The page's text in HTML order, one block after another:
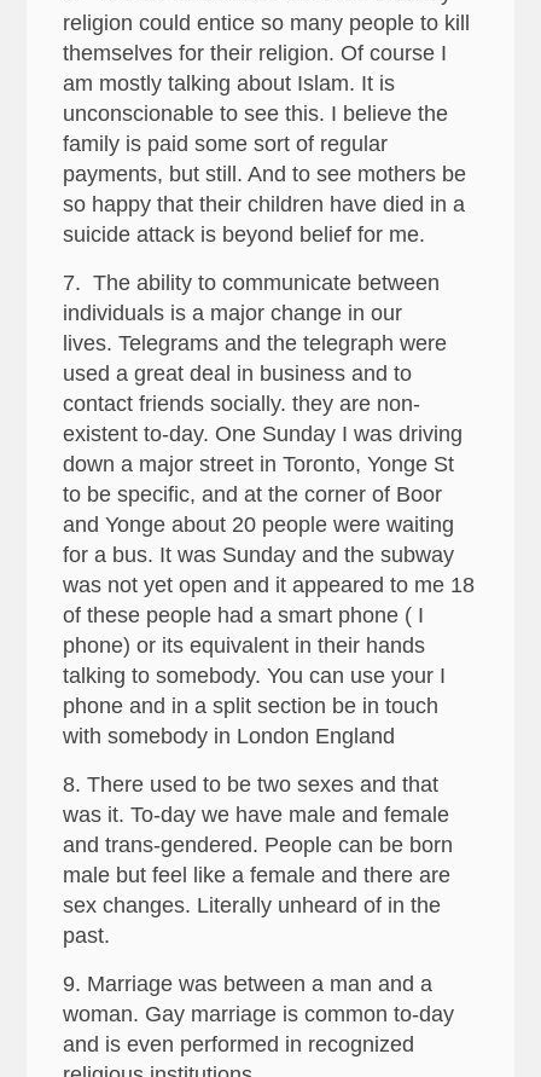
religion could entice so many people to kill
themselves for their religion. Of course I
am mostly talking about Islam. It is
unconscionable to see this. I believe the
family is paid some sort of regular
payments, but still. And to see mothers be
so happy that their children have died in a
suicide attack is beyond belief for me.
7. The ability to communicate between
individuals is a major change in our
lives. Telegrams and the telegraph were
used a great deal in business and to
contact friends socially. they are non-
existent to-day. One Sunday I was driving
down a major street in Toronto, Yonge St
to be specific, and at the corner of Boor
and Yonge about 20 people were waiting
for a bus. It was Sunday and the subway
was not yet open and it appeared to me 18
of these people had a smart phone ( I
phone) or its equivalent in their hands
talking to somebody. You can use your I
phone and in a split section be in touch
with somebody in London England
8. There used to be two sexes and that
was it. To-day we have male and female
and trans-gendered. People can be born
male but feel like a female and there are
sex changes. Literally unheard of in the
past.
9. Marriage was between a man and a
woman. Gay marriage is common to-day
and is even performed in recognized